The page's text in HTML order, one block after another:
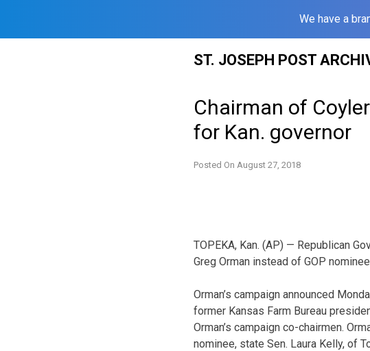
We have a
ST. JOSEPH POST
Chairman of
for Kan. governor
Posted On August 27, 2018
TOPEKA, Kan. (AP) — Republican
Greg Orman instead of GOP
Orman’s campaign announced
former Kansas Farm Bureau
Orman’s campaign co-chairmen.
nominee, state Sen. Laura Kelly, of